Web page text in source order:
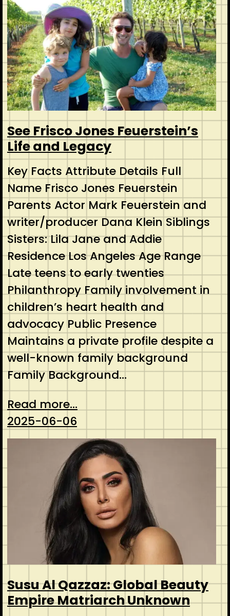
See Frisco Jones Feuerstein’s
Life and Legacy
Key Facts Attribute Details Full
Name Frisco Jones Feuerstein
Parents Actor Mark Feuerstein and
writer/producer Dana Klein Siblings
Sisters: Lila Jane and Addie
Residence Los Angeles Age Range
Late teens to early twenties
Philanthropy Family involvement in
children’s heart health and
advocacy Public Presence
Maintains a private profile despite a
well-known family background
Family Background…
Read more...
2025-06-06
Susu Al Qazzaz: Global Beauty
Empire Matriarch Unknown